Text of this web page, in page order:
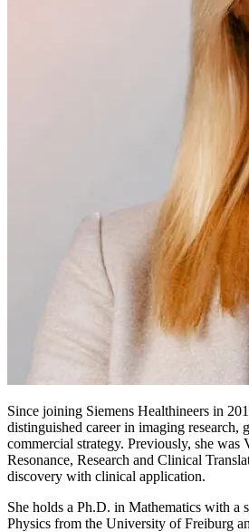
Since joining Siemens Healthineers in
distinguished career in imaging research,
commercial strategy. Previously, she was
Resonance, Research and Clinical
discovery with clinical application.
She holds a Ph.D. in Mathematics with a
Physics from the University of Freiburg